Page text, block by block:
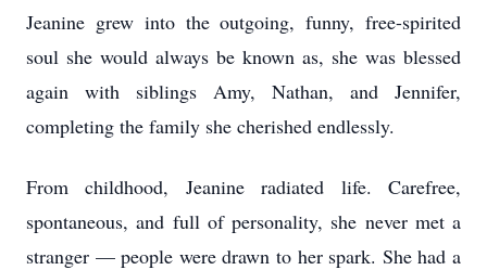
Jeanine grew into the outgoing, funny, free-spirited
soul she would always be known as, she was blessed
again with siblings Amy, Nathan, and Jennifer,
completing the family she cherished endlessly.
From childhood, Jeanine radiated life. Carefree,
spontaneous, and full of personality, she never met a
stranger — people were drawn to her spark. She had a